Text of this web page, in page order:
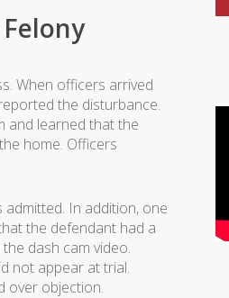
When officers arrived
the disturbance.
and learned that the
home. Officers
In addition, one
the defendant had a
dash cam video.
not appear at trial.
over objection.